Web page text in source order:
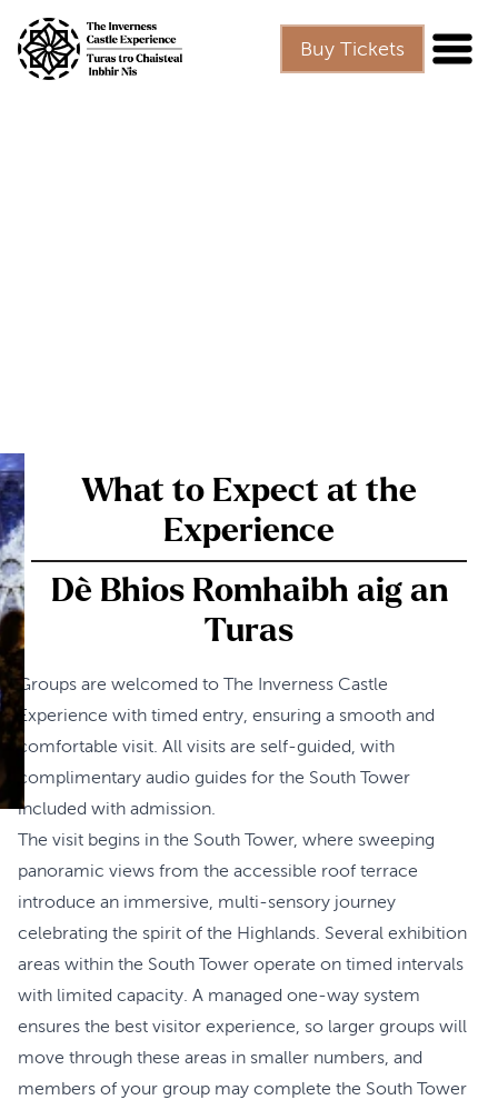
Buy Tickets
What to Expect at the
Experience
Dè Bhios Romhaibh aig an
Turas
Groups are welcomed to The Inverness Castle
Experience with timed entry, ensuring a smooth and
comfortable visit. All visits are self-guided, with
complimentary audio guides for the South Tower
included with admission.
The visit begins in the South Tower, where sweeping
panoramic views from the accessible roof terrace
introduce an immersive, multi-sensory journey
celebrating the spirit of the Highlands. Several exhibition
areas within the South Tower operate on timed intervals
with limited capacity. A managed one-way system
ensures the best visitor experience, so larger groups will
move through these areas in smaller numbers, and
members of your group may complete the South Tower